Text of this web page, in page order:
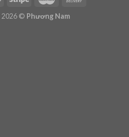
documentation.
2026 © Phương Nam